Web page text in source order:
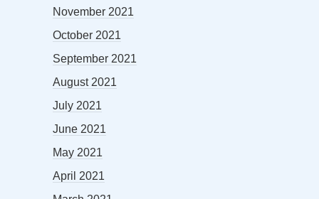
November 2021
October 2021
September 2021
August 2021
July 2021
June 2021
May 2021
April 2021